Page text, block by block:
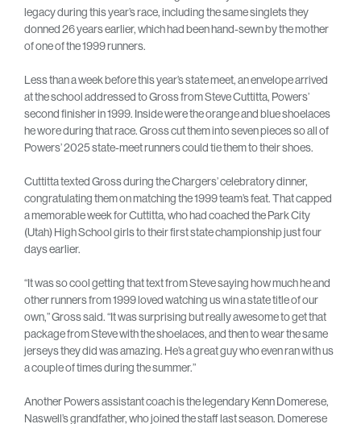
legacy during this year’s race, including the same singlets they
donned 26 years earlier, which had been hand-sewn by the mother
of one of the 1999 runners.
Less than a week before this year’s state meet, an envelope arrived
at the school addressed to Gross from Steve Cuttitta, Powers’
second finisher in 1999. Inside were the orange and blue shoelaces
he wore during that race. Gross cut them into seven pieces so all of
Powers’ 2025 state-meet runners could tie them to their shoes.
Cuttitta texted Gross during the Chargers’ celebratory dinner,
congratulating them on matching the 1999 team’s feat. That capped
a memorable week for Cuttitta, who had coached the Park City
(Utah) High School girls to their first state championship just four
days earlier.
“It was so cool getting that text from Steve saying how much he and
other runners from 1999 loved watching us win a state title of our
own,” Gross said. “It was surprising but really awesome to get that
package from Steve with the shoelaces, and then to wear the same
jerseys they did was amazing. He’s a great guy who even ran with us
a couple of times during the summer.”
Another Powers assistant coach is the legendary Kenn Domerese,
Naswell’s grandfather, who joined the staff last season. Domerese